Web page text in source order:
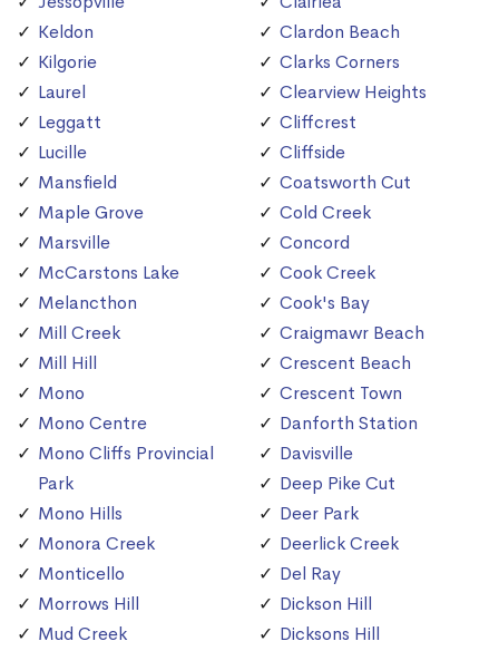
Keldon
Kilgorie
Laurel
Leggatt
Lucille
Mansfield
Maple Grove
Marsville
McCarstons Lake
Melancthon
Mill Creek
Mill Hill
Mono
Mono Centre
Mono Cliffs Provincial
Park
Mono Hills
Monora Creek
Monticello
Morrows Hill
Mud Creek
Clardon Beach
Clarks Corners
Clearview Heights
Cliffcrest
Cliffside
Coatsworth Cut
Cold Creek
Concord
Cook Creek
Cook's Bay
Craigmawr Beach
Crescent Beach
Crescent Town
Danforth Station
Davisville
Deep Pike Cut
Deer Park
Deerlick Creek
Del Ray
Dickson Hill
Dicksons Hill